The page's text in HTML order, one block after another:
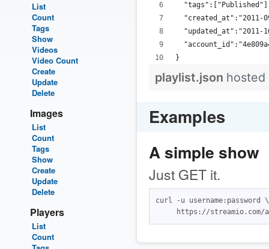
List
Count
Tags
Show
Videos
Video Count
Create
Update
Delete
Images
List
Count
Tags
Show
Create
Update
Delete
Players
List
Count
"created_at":"2011-
"updated_at":"2011-
}
playlist.json
Examples
A simple show
Just GET it.
curl -u username:password \